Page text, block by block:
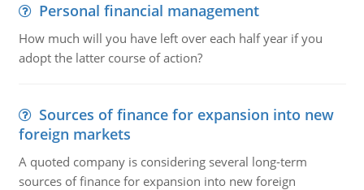
Personal financial management
How much will you have left over each half year if you
adopt the latter course of action?
Sources of finance for expansion into new
foreign markets
A quoted company is considering several long-term
sources of finance for expansion into new foreign